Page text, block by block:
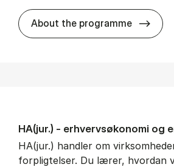
About the programme
HA(jur.) - erhvervs­økonomi og
HA(jur.) handler om
forpligtelser. Du lærer, hvordan